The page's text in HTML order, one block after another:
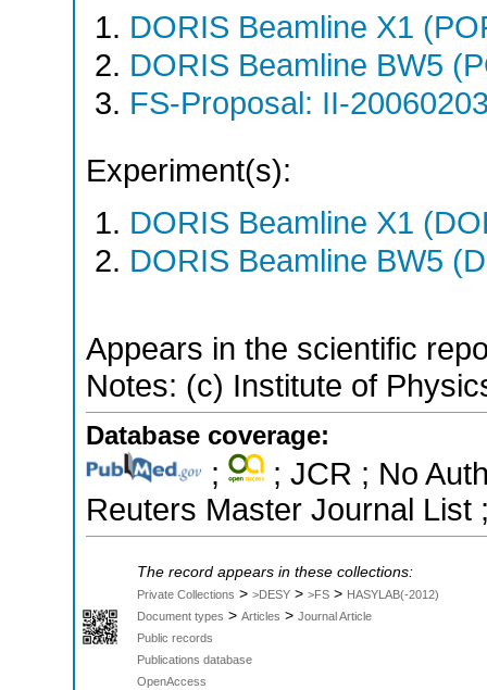
DORIS Beamline X1
DORIS Beamline BW5
FS-Proposal: II-
Experiment(s):
DORIS Beamline X1
DORIS Beamline BW5
Appears in the scientific
Notes: (c) Institute of
Database coverage:
;
; JCR ; No
Reuters Master Journal List
The record appears in these collections:
Private Collections > >DESY > >FS > HASYLAB(-2012)
Document types > Articles > Journal Article
Public records
Publications database
OpenAccess